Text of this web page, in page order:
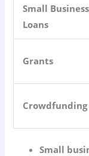
Small Business
Loans
Grants
Crowdfunding
Small